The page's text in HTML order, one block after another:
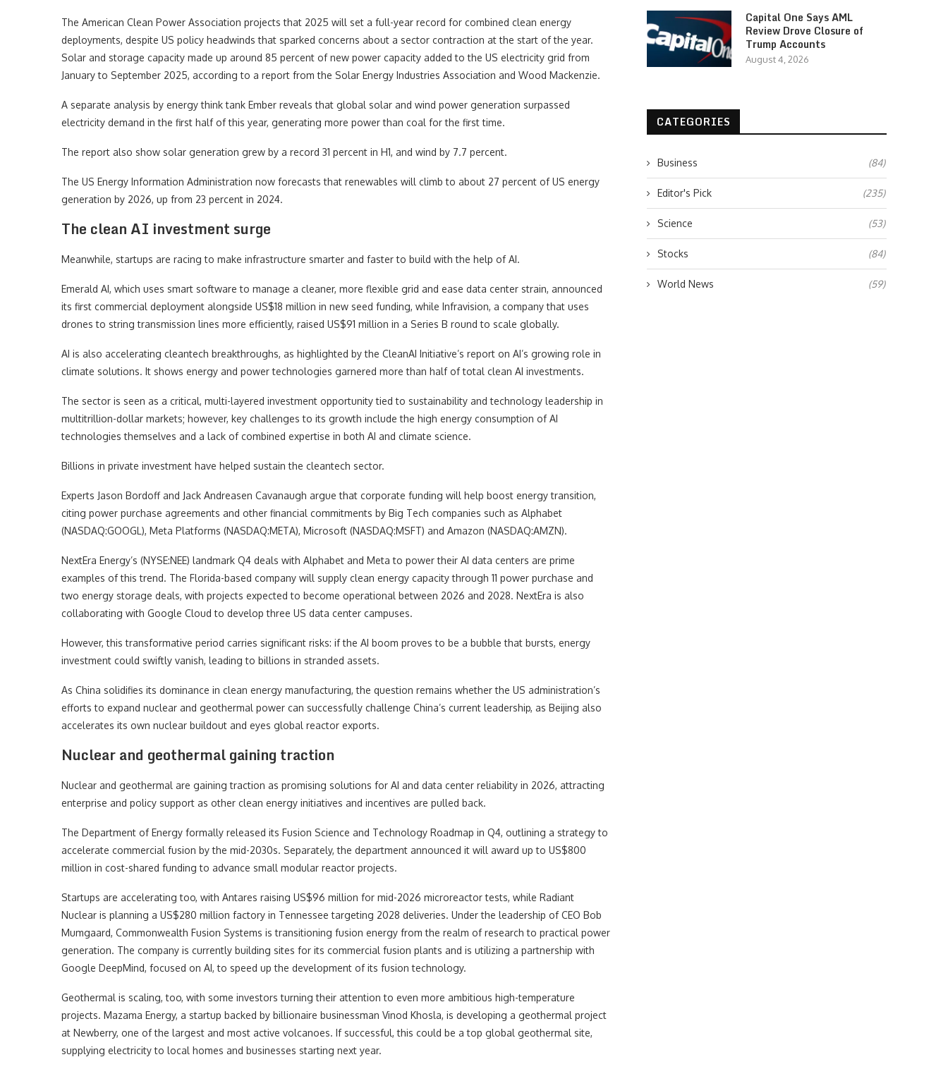
The American Clean Power Association projects that 2025 will set a full-year record for combined clean energy
deployments, despite US policy headwinds that sparked concerns about a sector contraction at the start of the year.
Solar and storage capacity made up around 85 percent of new power capacity added to the US electricity grid from
January to September 2025, according to a report from the Solar Energy Industries Association and Wood Mackenzie.
A separate analysis by energy think tank Ember reveals that global solar and wind power generation surpassed
electricity demand in the first half of this year, generating more power than coal for the first time.
The report also show solar generation grew by a record 31 percent in H1, and wind by 7.7 percent.
The US Energy Information Administration now forecasts that renewables will climb to about 27 percent of US energy
generation by 2026, up from 23 percent in 2024.
The clean AI investment surge
Meanwhile, startups are racing to make infrastructure smarter and faster to build with the help of AI.
Emerald AI, which uses smart software to manage a cleaner, more flexible grid and ease data center strain, announced
its first commercial deployment alongside US$18 million in new seed funding, while Infravision, a company that uses
drones to string transmission lines more efficiently, raised US$91 million in a Series B round to scale globally.
AI is also accelerating cleantech breakthroughs, as highlighted by the CleanAI Initiative’s report on AI’s growing role in
climate solutions. It shows energy and power technologies garnered more than half of total clean AI investments.
The sector is seen as a critical, multi-layered investment opportunity tied to sustainability and technology leadership in
multitrillion-dollar markets; however, key challenges to its growth include the high energy consumption of AI
technologies themselves and a lack of combined expertise in both AI and climate science.
Billions in private investment have helped sustain the cleantech sector.
Experts Jason Bordoff and Jack Andreasen Cavanaugh argue that corporate funding will help boost energy transition,
citing power purchase agreements and other financial commitments by Big Tech companies such as Alphabet
(NASDAQ:GOOGL), Meta Platforms (NASDAQ:META), Microsoft (NASDAQ:MSFT) and Amazon (NASDAQ:AMZN).
NextEra Energy’s (NYSE:NEE) landmark Q4 deals with Alphabet and Meta to power their AI data centers are prime
examples of this trend. The Florida-based company will supply clean energy capacity through 11 power purchase and
two energy storage deals, with projects expected to become operational between 2026 and 2028. NextEra is also
collaborating with Google Cloud to develop three US data center campuses.
However, this transformative period carries significant risks: if the AI boom proves to be a bubble that bursts, energy
investment could swiftly vanish, leading to billions in stranded assets.
As China solidifies its dominance in clean energy manufacturing, the question remains whether the US administration’s
efforts to expand nuclear and geothermal power can successfully challenge China’s current leadership, as Beijing also
accelerates its own nuclear buildout and eyes global reactor exports.
Nuclear and geothermal gaining traction
Nuclear and geothermal are gaining traction as promising solutions for AI and data center reliability in 2026, attracting
enterprise and policy support as other clean energy initiatives and incentives are pulled back.
The Department of Energy formally released its Fusion Science and Technology Roadmap in Q4, outlining a strategy to
accelerate commercial fusion by the mid-2030s. Separately, the department announced it will award up to US$800
million in cost-shared funding to advance small modular reactor projects.
Startups are accelerating too, with Antares raising US$96 million for mid-2026 microreactor tests, while Radiant
Nuclear is planning a US$280 million factory in Tennessee targeting 2028 deliveries. Under the leadership of CEO Bob
Mumgaard, Commonwealth Fusion Systems is transitioning fusion energy from the realm of research to practical power
generation. The company is currently building sites for its commercial fusion plants and is utilizing a partnership with
Google DeepMind, focused on AI, to speed up the development of its fusion technology.
Geothermal is scaling, too, with some investors turning their attention to even more ambitious high-temperature
projects. Mazama Energy, a startup backed by billionaire businessman Vinod Khosla, is developing a geothermal project
at Newberry, one of the largest and most active volcanoes. If successful, this could be a top global geothermal site,
supplying electricity to local homes and businesses starting next year.
Capital One Says AML
Review Drove Closure of
Trump Accounts
August 4, 2026
CATEGORIES
Business (84)
Editor's Pick (235)
Science (53)
Stocks (84)
World News (59)